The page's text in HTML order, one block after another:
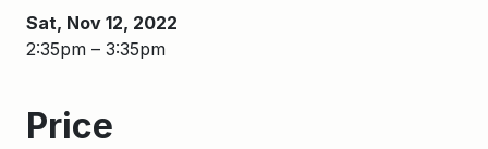
Sat, Nov 12, 2022
2:35pm – 3:35pm
Price